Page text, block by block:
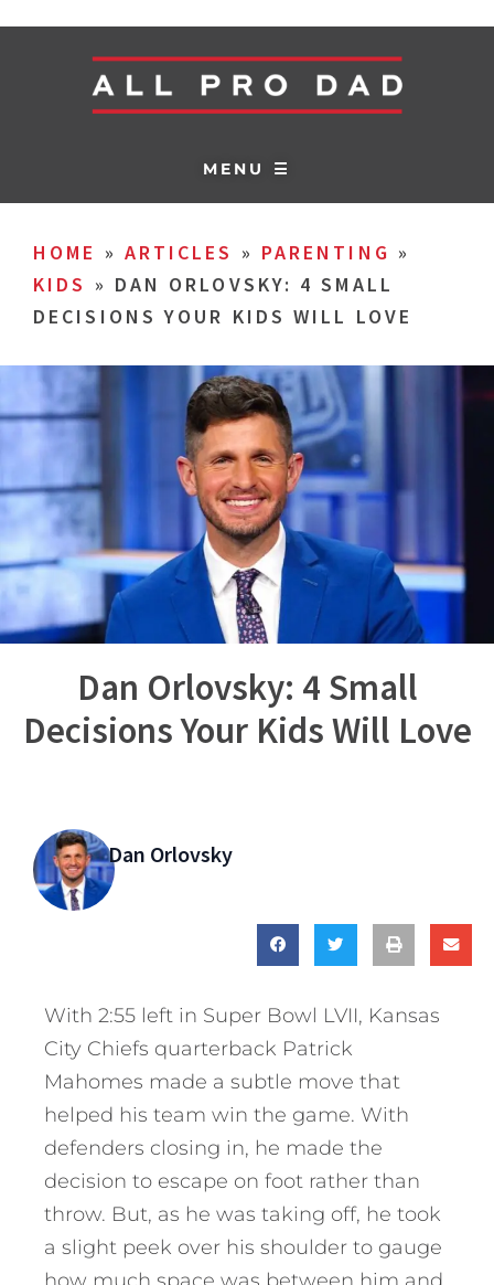
MENU ☰
HOME » ARTICLES » PARENTING »
KIDS » DAN ORLOVSKY: 4 SMALL
DECISIONS YOUR KIDS WILL LOVE
Dan Orlovsky: 4 Small
Decisions Your Kids Will Love
Dan Orlovsky
With 2:55 left in Super Bowl LVII, Kansas
City Chiefs quarterback Patrick
Mahomes made a subtle move that
helped his team win the game. With
defenders closing in, he made the
decision to escape on foot rather than
throw. But, as he was taking off, he took
a slight peek over his shoulder to gauge